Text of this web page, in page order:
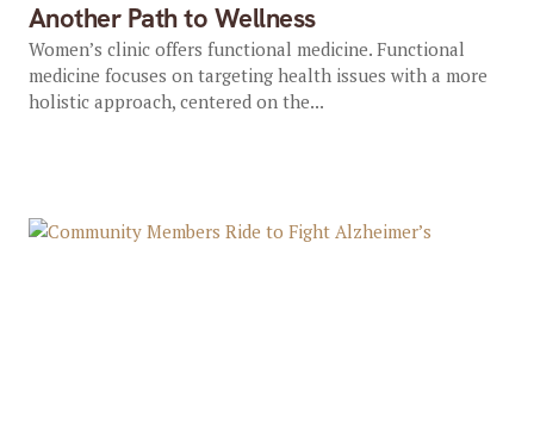
Another Path to Wellness
Women’s clinic offers functional medicine. Functional
medicine focuses on targeting health issues with a more
holistic approach, centered on the...